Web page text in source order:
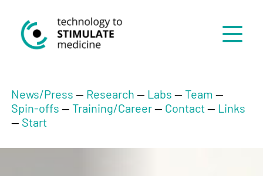
Menü
News/Press-- Research-- Labs--Team--
Spin-offs--Training/Career-- Contact-- Links
-- Start